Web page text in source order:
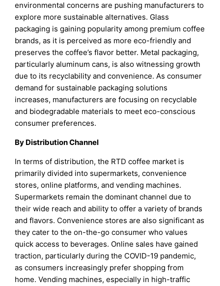
environmental concerns are pushing manufacturers to
explore more sustainable alternatives. Glass
packaging is gaining popularity among premium coffee
brands, as it is perceived as more eco-friendly and
preserves the coffee’s flavor better. Metal packaging,
particularly aluminum cans, is also witnessing growth
due to its recyclability and convenience. As consumer
demand for sustainable packaging solutions
increases, manufacturers are focusing on recyclable
and biodegradable materials to meet eco-conscious
consumer preferences.
By Distribution Channel
In terms of distribution, the RTD coffee market is
primarily divided into supermarkets, convenience
stores, online platforms, and vending machines.
Supermarkets remain the dominant channel due to
their wide reach and ability to offer a variety of brands
and flavors. Convenience stores are also significant as
they cater to the on-the-go consumer who values
quick access to beverages. Online sales have gained
traction, particularly during the COVID-19 pandemic,
as consumers increasingly prefer shopping from
home. Vending machines, especially in high-traffic